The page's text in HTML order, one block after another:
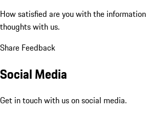
How satisfied are you with the
thoughts with us.
Share Feedback
Social Media
Get in touch with us on social media.